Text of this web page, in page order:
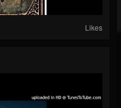
Likes